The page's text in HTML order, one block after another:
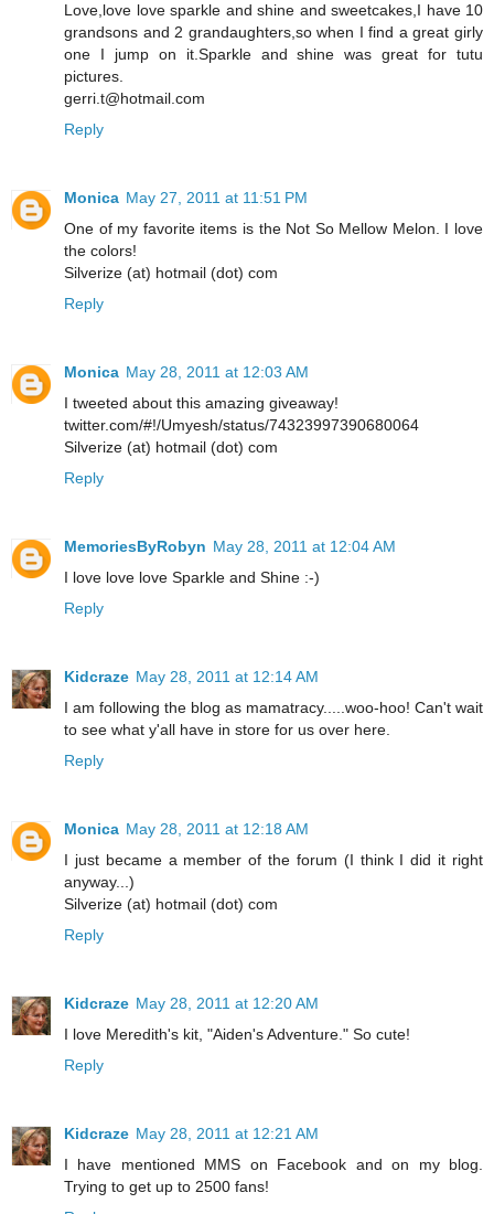
Love,love love sparkle and shine and sweetcakes,I have 10
grandsons and 2 grandaughters,so when I find a great girly
one I jump on it.Sparkle and shine was great for tutu
pictures.
gerri.t@hotmail.com
Reply
Monica May 27, 2011 at 11:51 PM
One of my favorite items is the Not So Mellow Melon. I love
the colors!
Silverize (at) hotmail (dot) com
Reply
Monica May 28, 2011 at 12:03 AM
I tweeted about this amazing giveaway!
twitter.com/#!/Umyesh/status/74323997390680064
Silverize (at) hotmail (dot) com
Reply
MemoriesByRobyn May 28, 2011 at 12:04 AM
I love love love Sparkle and Shine :-)
Reply
Kidcraze May 28, 2011 at 12:14 AM
I am following the blog as mamatracy.....woo-hoo! Can't wait
to see what y'all have in store for us over here.
Reply
Monica May 28, 2011 at 12:18 AM
I just became a member of the forum (I think I did it right
anyway...)
Silverize (at) hotmail (dot) com
Reply
Kidcraze May 28, 2011 at 12:20 AM
I love Meredith's kit, "Aiden's Adventure." So cute!
Reply
Kidcraze May 28, 2011 at 12:21 AM
I have mentioned MMS on Facebook and on my blog.
Trying to get up to 2500 fans!